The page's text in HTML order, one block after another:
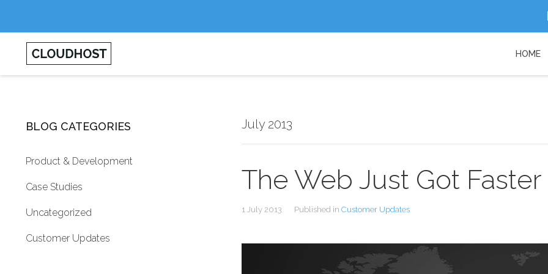
July 2013
The Web Just Got
1 July 2013 Published in Customer Updates
BLOG CATEGORIES
Product & Development
Case Studies
Uncategorized
Customer Updates
HOME